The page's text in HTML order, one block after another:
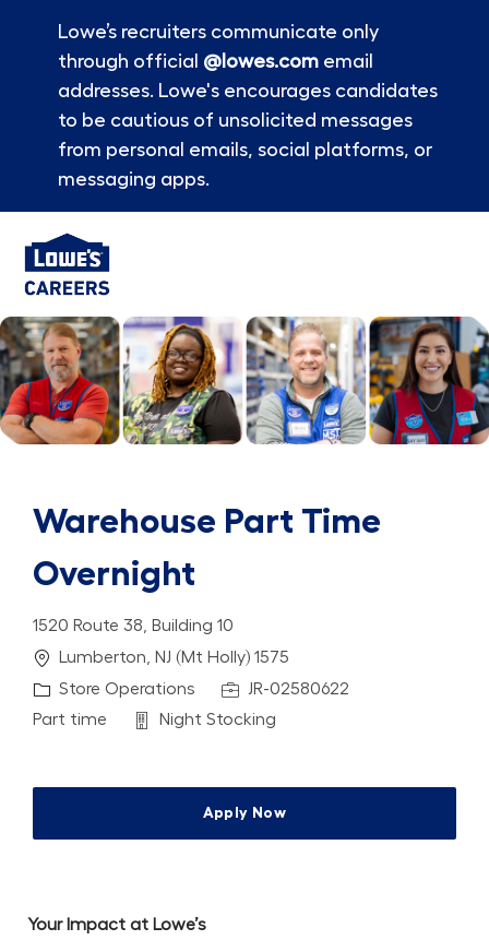
Lowe’s recruiters communicate only
through official @lowes.comemail
addresses. Lowe's encourages candidates
to be cautious of unsolicited messages
from personal emails, social platforms, or
messaging apps.
-
Warehouse Part Time
Overnight
1520 Route 38, Building 10
Location
Lumberton, NJ (Mt Holly) 1575
Category
Store Operations Job IdJR-02580622
Job Type
Part time Department
Night Stocking
Apply Now
Your Impact at Lowe’s